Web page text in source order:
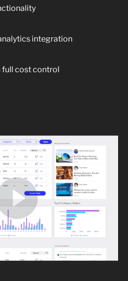
integration
full cost control